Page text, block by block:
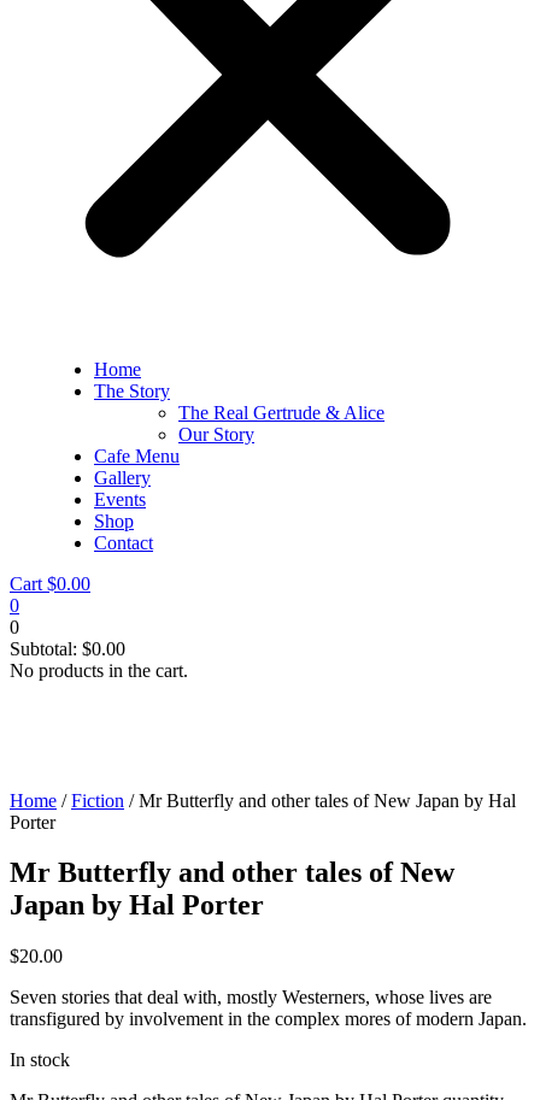
Home
The Story
The Real Gertrude & Alice
Our Story
Cafe Menu
Gallery
Events
Shop
Contact
Cart $0.00
0
0
Subtotal: $0.00
No products in the cart.
Home /Fiction / Mr Butterfly and other tales of New Japan by Hal
Porter
Mr Butterfly and other tales of New
Japan by Hal Porter
$20.00
Seven stories that deal with, mostly Westerners, whose lives are
transfigured by involvement in the complex mores of modern Japan.
In stock